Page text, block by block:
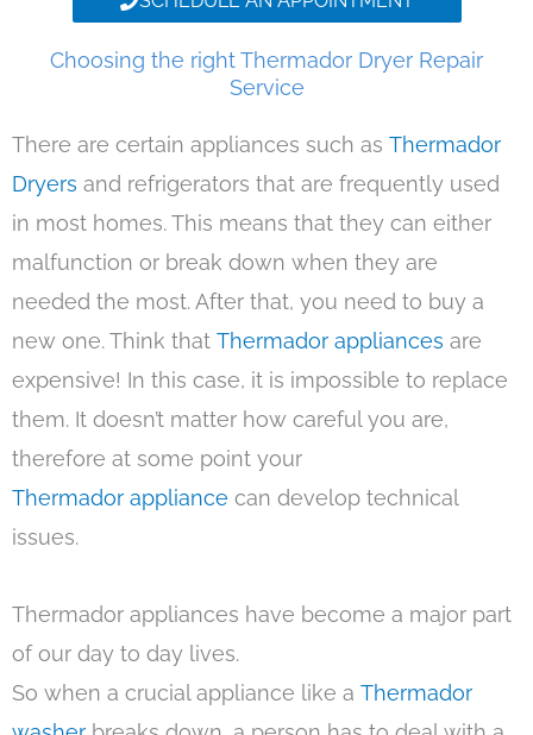
Choosing the right Thermador Dryer Repair
Service
There are certain appliances such as Thermador
Dryers and refrigerators that are frequently used
in most homes. This means that they can either
malfunction or break down when they are
needed the most. After that, you need to buy a
new one. Think that Thermador appliances are
expensive! In this case, it is impossible to replace
them. It doesn’t matter how careful you are,
therefore at some point your
Thermador appliance can develop technical
issues.
Thermador appliances have become a major part
of our day to day lives.
So when a crucial appliance like a Thermador